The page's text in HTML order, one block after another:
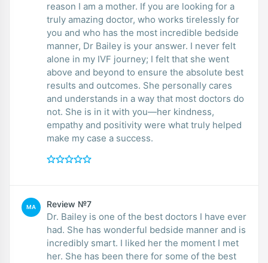
reason I am a mother. If you are looking for a
truly amazing doctor, who works tirelessly for
you and who has the most incredible bedside
manner, Dr Bailey is your answer. I never felt
alone in my IVF journey; I felt that she went
above and beyond to ensure the absolute best
results and outcomes. She personally cares
and understands in a way that most doctors do
not. She is in it with you—her kindness,
empathy and positivity were what truly helped
make my case a success.
MA Review №7
Dr. Bailey is one of the best doctors I have ever
had. She has wonderful bedside manner and is
incredibly smart. I liked her the moment I met
her. She has been there for some of the best